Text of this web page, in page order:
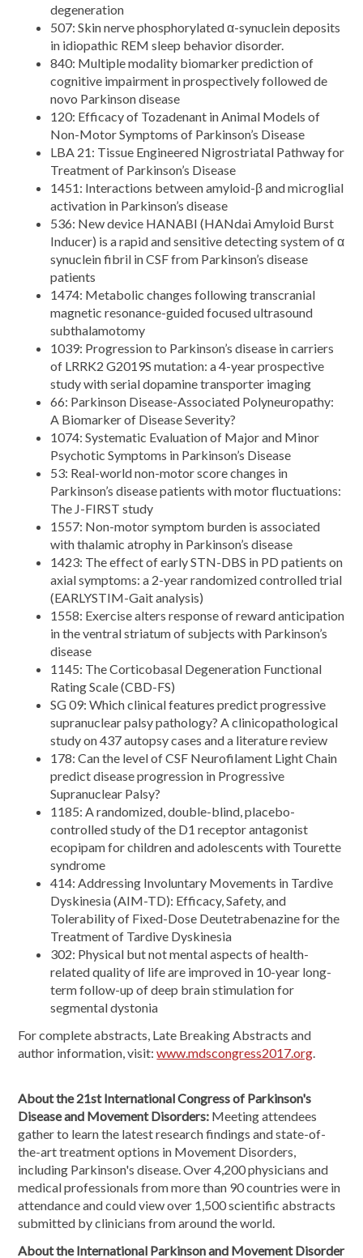
degeneration
507: Skin nerve phosphorylated α-synuclein deposits
in idiopathic REM sleep behavior disorder.
840: Multiple modality biomarker prediction of
cognitive impairment in prospectively followed de
novo Parkinson disease
120: Efficacy of Tozadenant in Animal Models of
Non-Motor Symptoms of Parkinson’s Disease
LBA 21: Tissue Engineered Nigrostriatal Pathway for
Treatment of Parkinson’s Disease
1451: Interactions between amyloid-β and microglial
activation in Parkinson’s disease
536: New device HANABI (HANdai Amyloid Burst
Inducer) is a rapid and sensitive detecting system of α
synuclein fibril in CSF from Parkinson’s disease
patients
1474: Metabolic changes following transcranial
magnetic resonance-guided focused ultrasound
subthalamotomy
1039: Progression to Parkinson’s disease in carriers
of LRRK2 G2019S mutation: a 4-year prospective
study with serial dopamine transporter imaging
66: Parkinson Disease-Associated Polyneuropathy:
A Biomarker of Disease Severity?
1074: Systematic Evaluation of Major and Minor
Psychotic Symptoms in Parkinson’s Disease
53: Real-world non-motor score changes in
Parkinson’s disease patients with motor fluctuations:
The J-FIRST study
1557: Non-motor symptom burden is associated
with thalamic atrophy in Parkinson’s disease
1423: The effect of early STN-DBS in PD patients on
axial symptoms: a 2-year randomized controlled trial
(EARLYSTIM-Gait analysis)
1558: Exercise alters response of reward anticipation
in the ventral striatum of subjects with Parkinson’s
disease
1145: The Corticobasal Degeneration Functional
Rating Scale (CBD-FS)
SG 09: Which clinical features predict progressive
supranuclear palsy pathology? A clinicopathological
study on 437 autopsy cases and a literature review
178: Can the level of CSF Neurofilament Light Chain
predict disease progression in Progressive
Supranuclear Palsy?
1185: A randomized, double-blind, placebo-
controlled study of the D1 receptor antagonist
ecopipam for children and adolescents with Tourette
syndrome
414: Addressing Involuntary Movements in Tardive
Dyskinesia (AIM-TD): Efficacy, Safety, and
Tolerability of Fixed-Dose Deutetrabenazine for the
Treatment of Tardive Dyskinesia
302: Physical but not mental aspects of health-
related quality of life are improved in 10-year long-
term follow-up of deep brain stimulation for
segmental dystonia
For complete abstracts, Late Breaking Abstracts and
author information, visit:www.mdscongress2017.org.
About the 21st International Congress of Parkinson's
Disease and Movement Disorders: Meeting attendees
gather to learn the latest research findings and state-of-
the-art treatment options in Movement Disorders,
including Parkinson's disease. Over 4,200 physicians and
medical professionals from more than 90 countries were in
attendance and could view over 1,500 scientific abstracts
submitted by clinicians from around the world.
About the International Parkinson and Movement Disorder